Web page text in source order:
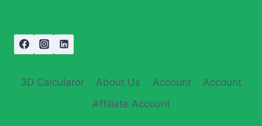
3D Calculator About Us Account
Account
Affiliate Account